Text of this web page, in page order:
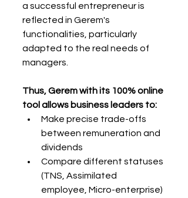
a successful entrepreneur is
reflected in Gerem's
functionalities, particularly
adapted to the real needs of
managers.
Thus, Gerem with its 100% online
tool allows business leaders to:
Make precise trade-offs
between remuneration and
dividends
Compare different statuses
(TNS, Assimilated
employee, Micro-enterprise)